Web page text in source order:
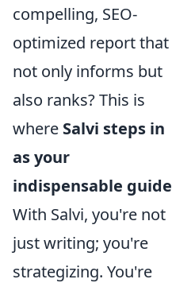
compelling, SEO-
optimized report that
not only informs but
also ranks? This is
where Salvi steps in
as your
indispensable guide
With Salvi, you're not
just writing; you're
strategizing. You're